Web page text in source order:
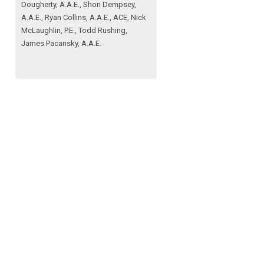
Dougherty, A.A.E., Shon Dempsey,
A.A.E., Ryan Collins, A.A.E., ACE, Nick
McLaughlin, P.E., Todd Rushing,
James Pacansky, A.A.E.